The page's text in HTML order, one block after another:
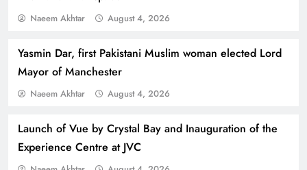
Naeem Akhtar August 4, 2026
Yasmin Dar, first Pakistani Muslim woman elected Lord
Mayor of Manchester
Naeem Akhtar August 4, 2026
Launch of Vue by Crystal Bay and Inauguration of the
Experience Centre at JVC
How Amna Baloch Leads Pakistan Foreign